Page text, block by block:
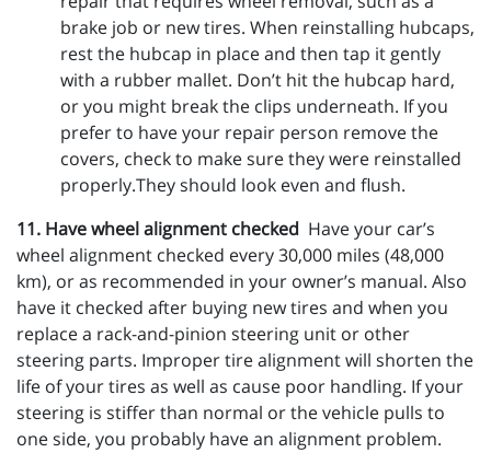
brake job or new tires. When reinstalling hubcaps,
rest the hubcap in place and then tap it gently
with a rubber mallet. Don’t hit the hubcap hard,
or you might break the clips underneath. If you
prefer to have your repair person remove the
covers, check to make sure they were reinstalled
properly.They should look even and flush.
11. Have wheel alignment checked Have your car’s
wheel alignment checked every 30,000 miles (48,000
km), or as recommended in your owner’s manual. Also
have it checked after buying new tires and when you
replace a rack-and-pinion steering unit or other
steering parts. Improper tire alignment will shorten the
life of your tires as well as cause poor handling. If your
steering is stiffer than normal or the vehicle pulls to
one side, you probably have an alignment problem.